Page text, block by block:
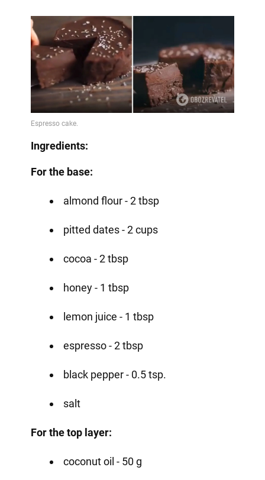
Ingredients:
For the base:
almond flour - 2 tbsp
pitted dates - 2 cups
cocoa - 2 tbsp
honey - 1 tbsp
lemon juice - 1 tbsp
espresso - 2 tbsp
black pepper - 0.5 tsp.
salt
For the top layer:
coconut oil - 50 g